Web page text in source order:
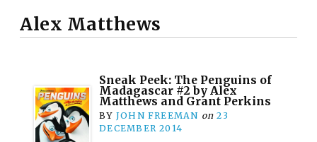
Alex Matthews
Sneak Peek: The Penguins of
Madagascar #2 by Alex
Matthews and Grant Perkins
BY JOHN FREEMAN on 23
DECEMBER 2014